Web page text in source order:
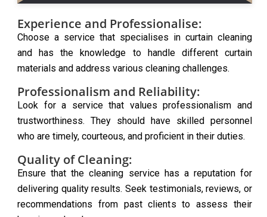
Experience and Professionalise:
Choose a service that specialises in curtain cleaning
and has the knowledge to handle different curtain
materials and address various cleaning challenges.
Professionalism and Reliability:
Look for a service that values professionalism and
trustworthiness. They should have skilled personnel
who are timely, courteous, and proficient in their duties.
Quality of Cleaning:
Ensure that the cleaning service has a reputation for
delivering quality results. Seek testimonials, reviews, or
recommendations from past clients to assess their